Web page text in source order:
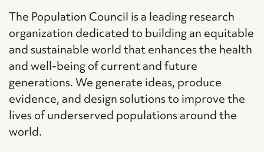
The Population Council is a leading research
organization dedicated to building an equitable
and sustainable world that enhances the health
and well-being of current and future
generations. We generate ideas, produce
evidence, and design solutions to improve the
lives of underserved populations around the
world.